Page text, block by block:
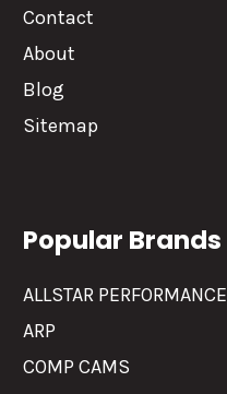
Contact
About
Blog
Sitemap
Popular Brands
ALLSTAR PERFORMANCE
ARP
COMP CAMS